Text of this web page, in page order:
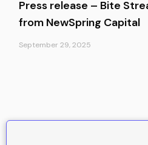
Press release – Bite
from NewSpring Capital
September 29, 2025